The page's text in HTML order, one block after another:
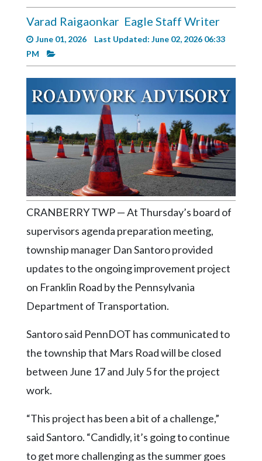
Complete
Pages
Public
Notices
Marketplace
Contact
Community
Submission
Facebook
Instagram
LinkedIn
YouTube
Varad Raigaonkar Eagle Staff Writer
June 01, 2026
Last Updated: June 02, 2026 06:33
PM
CRANBERRY TWP — At Thursday’s board of
supervisors agenda preparation meeting,
township manager Dan Santoro provided
updates to the ongoing improvement project
on Franklin Road by the Pennsylvania
Department of Transportation.
Santoro said PennDOT has communicated to
the township that Mars Road will be closed
between June 17 and July 5 for the project
work.
“This project has been a bit of a challenge,”
said Santoro. “Candidly, it’s going to continue
to get more challenging as the summer goes